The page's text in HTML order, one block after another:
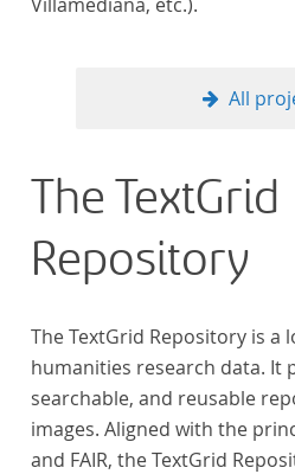
All
The TextGrid
Repository
The TextGrid Repository is a
humanities research data. It
searchable, and reusable
images. Aligned with the
and FAIR, the TextGrid